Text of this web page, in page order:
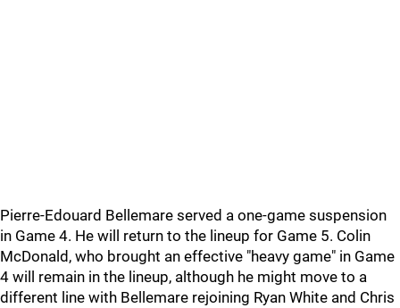
Pierre-Edouard Bellemare served a one-game suspension
in Game 4. He will return to the lineup for Game 5. Colin
McDonald, who brought an effective "heavy game" in Game
4 will remain in the lineup, although he might move to a
different line with Bellemare rejoining Ryan White and Chris